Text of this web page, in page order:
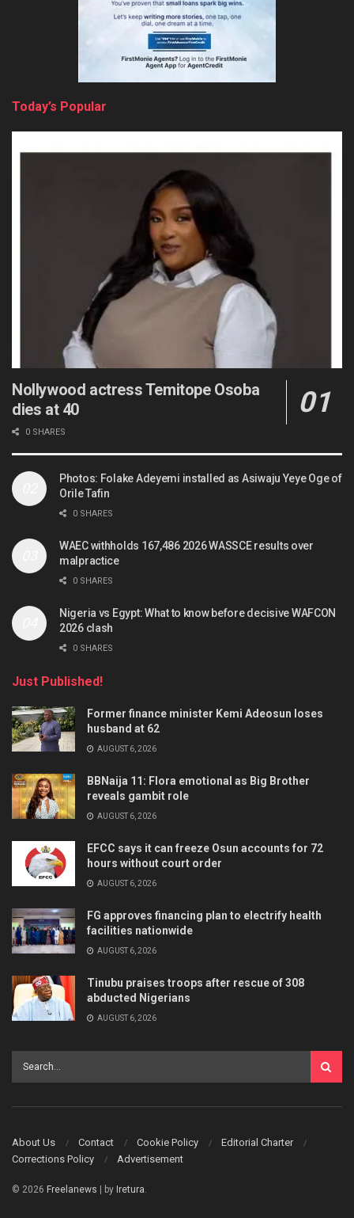
Today’s Popular
Nollywood actress Temitope Osoba
dies at 40
0 SHARES
Photos: Folake Adeyemi installed as Asiwaju Yeye Oge of
Orile Tafin
0 SHARES
WAEC withholds 167,486 2026 WASSCE results over
malpractice
0 SHARES
Nigeria vs Egypt: What to know before decisive WAFCON
2026 clash
0 SHARES
Just Published!
Former finance minister Kemi Adeosun loses
husband at 62
AUGUST 6, 2026
BBNaija 11: Flora emotional as Big Brother
reveals gambit role
AUGUST 6, 2026
EFCC says it can freeze Osun accounts for 72
hours without court order
AUGUST 6, 2026
FG approves financing plan to electrify health
facilities nationwide
AUGUST 6, 2026
Tinubu praises troops after rescue of 308
abducted Nigerians
AUGUST 6, 2026
About Us Contact Cookie Policy
Editorial Charter
Corrections Policy
Advertisement
© 2026 Freelanews | by Iretura.